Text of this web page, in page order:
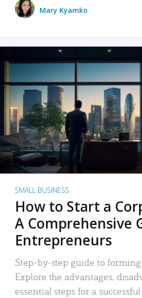
Mary Kyamko
SMALL BUSINESS
How to Start a
A Comprehensive
Entrepreneurs
Step-by-step guide to
Explore the advantages,
essential steps for a